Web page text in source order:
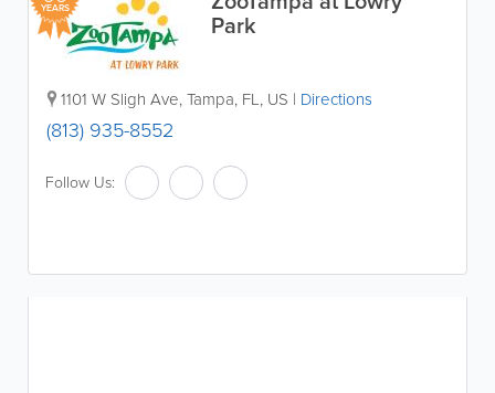
YEARS
Park
1101 W Sligh Ave,Tampa, FL, US | Directions
(813) 935-8552
Follow Us: